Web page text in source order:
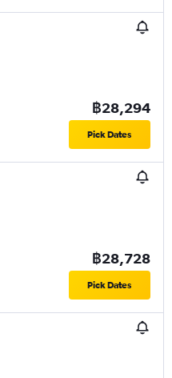
฿28,294
Pick Dates
฿28,728
Pick Dates